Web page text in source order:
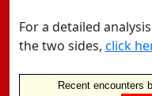
For a detailed
the two sides, click
Recent encounters